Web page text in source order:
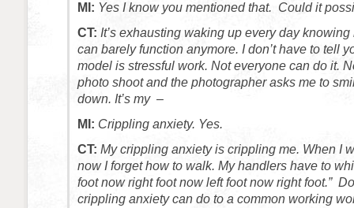
MI: Yes I know you mentioned that. Could it
CT: It’s exhausting waking up every day
can barely function anymore. I don’t have to tell
model is stressful work. Not everyone can do it.
photo shoot and the photographer asks me to
down. It’s my –
MI: Crippling anxiety. Yes.
CT: My crippling anxiety is crippling me. When I
now I forget how to walk. My handlers have to
foot now right foot now left foot now right foot.”
crippling anxiety can do to a common working